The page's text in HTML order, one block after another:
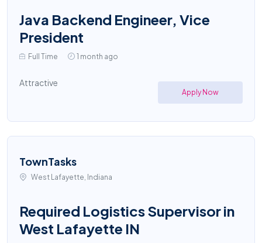
Java Backend Engineer, Vice
President
Full Time 1 month ago
Attractive
Apply Now
TownTasks
West Lafayette, Indiana
Required Logistics Supervisor in
West Lafayette IN